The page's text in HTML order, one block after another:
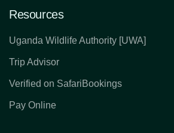
Resources
Uganda Wildlife Authority [UWA]
Trip Advisor
Verified on SafariBookings
Pay Online